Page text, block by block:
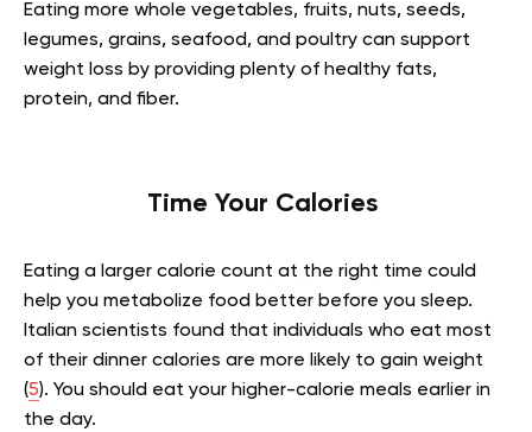
Eating more whole vegetables, fruits, nuts, seeds,
legumes, grains, seafood, and poultry can support
weight loss by providing plenty of healthy fats,
protein, and fiber.
Time Your Calories
Eating a larger calorie count at the right time could
help you metabolize food better before you sleep.
Italian scientists found that individuals who eat most
of their dinner calories are more likely to gain weight
(5). You should eat your higher-calorie meals earlier in
the day.